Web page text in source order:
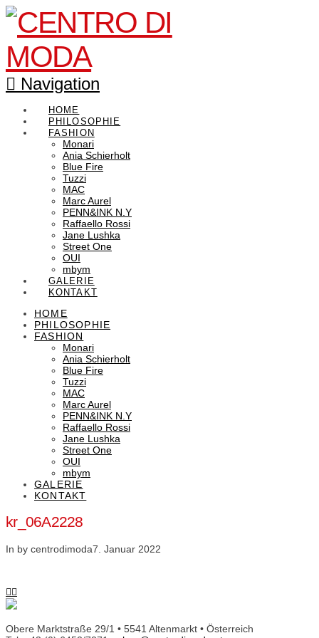
Navigation
HOME
PHILOSOPHIE
FASHION
Monari
Ania Schierholt
Blue Fire
Tuzzi
MAC
Marc Aurel
PENN&INK N.Y
Raffaello Rossi
Jane Lushka
Street One
OUI
mbym
GALERIE
KONTAKT
HOME
PHILOSOPHIE
FASHION
Monari
Ania Schierholt
Blue Fire
Tuzzi
MAC
Marc Aurel
PENN&INK N.Y
Raffaello Rossi
Jane Lushka
Street One
OUI
mbym
GALERIE
KONTAKT
kr_06A2228
In by centrodimoda7. Januar 2022
Obere Marktstraße 29/1 • 5541 Altenmarkt • Österreich